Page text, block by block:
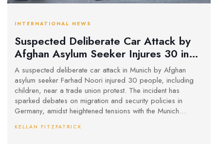
INTERNATIONAL NEWS
Suspected Deliberate Car Attack by
Afghan Asylum Seeker Injures 30 in
Munich
A suspected deliberate car attack in Munich by Afghan
asylum seeker Farhad Noori injured 30 people, including
children, near a trade union protest. The incident has
sparked debates on migration and security policies in
Germany, amidst heightened tensions with the Munich
Noori is now under investigation for potential extremist
KELLAN FITZPATRICK